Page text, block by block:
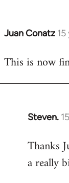
Juan Conatz
In
to
This is now
Steven.
In
to
Welcome
Thanks
a really